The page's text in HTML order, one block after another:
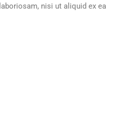
nisi ut aliquid ex ea